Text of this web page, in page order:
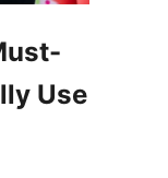
Use